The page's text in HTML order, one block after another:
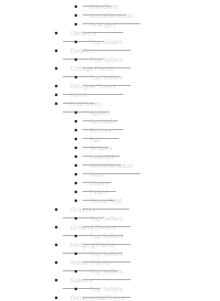
Mandarin
Miscellaneous
Oranges
Climbers
Top Sellers
Conifers
Top Sellers
Cottage Plants
Top Sellers
Designer Trees
Ferns
Fruit Trees
Apples
Avocado
Berries
Figs
Grapes
Loquats
Miscellaneous
Nuts
Olives
Pears
Stone Fruit
Grasses
Top Sellers
Ground Covers
Top Sellers
Hedging Plants
Top Sellers
Indoor Plants
Top Sellers
Natives
Top Sellers
Ornamental Trees